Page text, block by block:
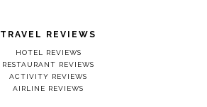
TRAVEL REVIEWS
HOTEL REVIEWS
RESTAURANT REVIEWS
ACTIVITY REVIEWS
AIRLINE REVIEWS